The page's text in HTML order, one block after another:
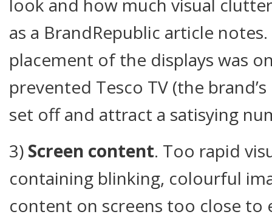
look and how much visual
as a BrandRepublic article
placement of the displays was
prevented Tesco TV (the
set off and attract a satisying
3) Screen content. Too rapid
containing blinking, colourful
content on screens too close to